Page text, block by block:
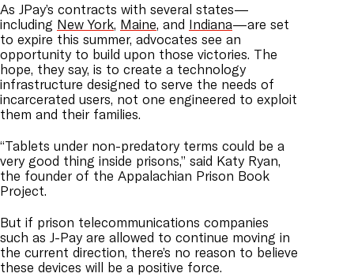
As JPay’s contracts with several states—
including New York, Maine, and Indiana—are set
to expire this summer, advocates see an
opportunity to build upon those victories. The
hope, they say, is to create a technology
infrastructure designed to serve the needs of
incarcerated users, not one engineered to exploit
them and their families.
“Tablets under non-predatory terms could be a
very good thing inside prisons,” said Katy Ryan,
the founder of the Appalachian Prison Book
Project.
But if prison telecommunications companies
such as J-Pay are allowed to continue moving in
the current direction, there’s no reason to believe
these devices will be a positive force.